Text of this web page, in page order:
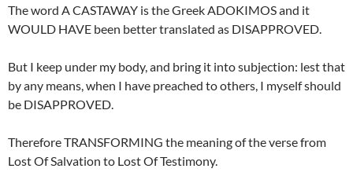
The word A CASTAWAY is the Greek ADOKIMOS and it
WOULD HAVE been better translated as DISAPPROVED.
But I keep under my body, and bring it into subjection: lest that
by any means, when I have preached to others, I myself should
be DISAPPROVED.
Therefore TRANSFORMING the meaning of the verse from
Lost Of Salvation to Lost Of Testimony.